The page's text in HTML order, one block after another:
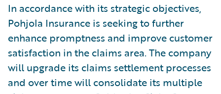
In accordance with its strategic objectives,
Pohjola Insurance is seeking to further
enhance promptness and improve customer
satisfaction in the claims area. The company
will upgrade its claims settlement processes
and over time will consolidate its multiple